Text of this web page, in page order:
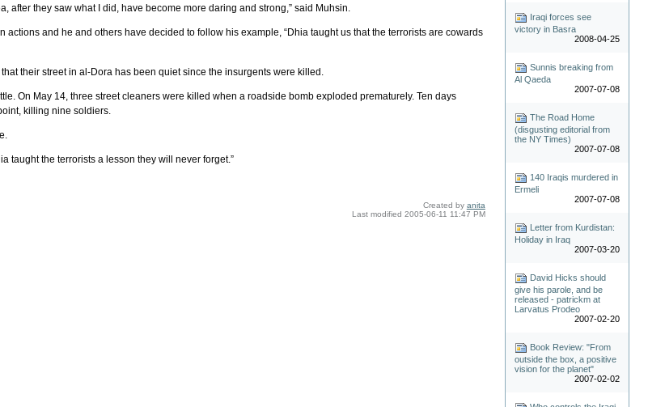
after they saw what I did, have become more daring and strong,” said Muhsin.
actions and he and others have decided to follow his example, “Dhia taught us that the terrorists are cowards
their street in al-Dora has been quiet since the insurgents were killed.
On May 14, three street cleaners were killed when a roadside bomb exploded prematurely. Ten days
killing nine soldiers.
taught the terrorists a lesson they will never forget.”
Created by anita
Last modified 2005-06-11 11:47 PM
Iraqi forces see
victory in Basra
2008-04-25
Sunnis breaking from
Al Qaeda
2007-07-08
The Road Home
(disgusting editorial from
the NY Times)
2007-07-08
140 Iraqis murdered in
Ermeli
2007-07-08
Letter from Kurdistan:
Holiday in Iraq
2007-03-20
David Hicks should
give his parole, and be
released - patrickm at
Larvatus Prodeo
2007-02-20
Book Review: "From
outside the box, a positive
vision for the planet"
2007-02-02